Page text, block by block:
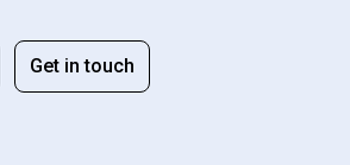
Get in touch